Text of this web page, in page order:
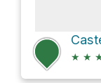
★ ★